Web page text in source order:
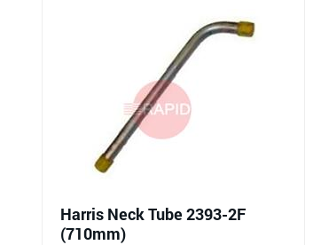
Harris Neck Tube 2393-2F
(710mm)